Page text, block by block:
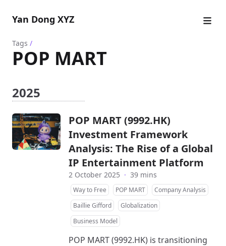
Yan Dong XYZ
Tags /
POP MART
2025
POP MART (9992.HK)
Investment Framework
Analysis: The Rise of a Global
IP Entertainment Platform
2 October 2025 · 39 mins
Way to Free POP MART
Company Analysis
Baillie Gifford
Globalization
Business Model
POP MART (9992.HK) is transitioning